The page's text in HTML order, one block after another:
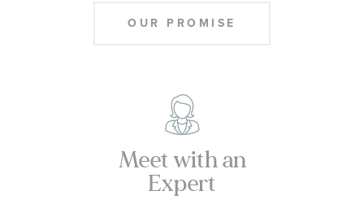
OUR PROMISE
Meet with an
Expert